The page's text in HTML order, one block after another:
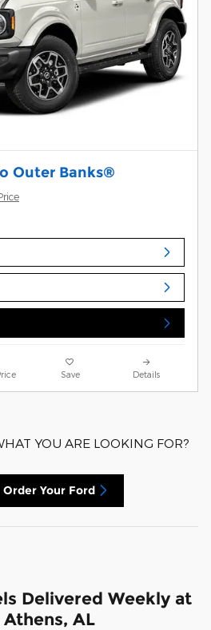
Outer Banks®
Save Details
YOU ARE LOOKING FOR?
Your Ford
Delivered Weekly at
AL